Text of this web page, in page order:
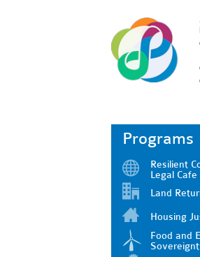
Programs
Resilient
Legal Cafe
Land
Housing
Food and